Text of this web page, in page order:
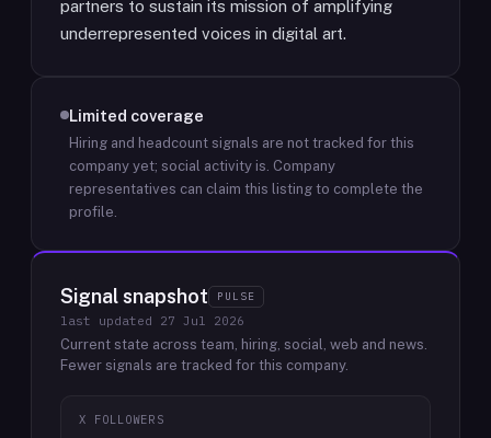
partners to sustain its mission of amplifying
underrepresented voices in digital art.
Limited coverage
Hiring and headcount signals are not tracked for this
company yet; social activity is. Company
representatives can claim this listing to complete the
profile.
Signal snapshot PULSE
last updated 27 Jul 2026
Current state across team, hiring, social, web and news.
Fewer signals are tracked for this company.
X FOLLOWERS